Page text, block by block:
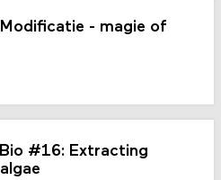
- magie of
#16: Extracting